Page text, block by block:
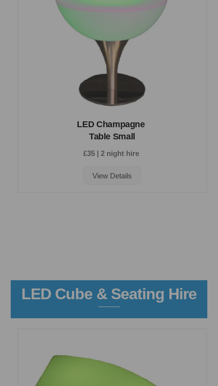
LED Champagne
Table Small
£35 | 2 night hire
View Details
LED Cube & Seating Hire